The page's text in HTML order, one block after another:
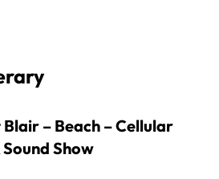
– Beach – Cellular
Show